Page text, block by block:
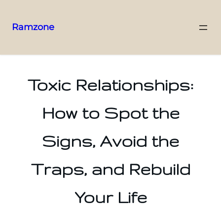
Ramzone
Toxic Relationships:
How to Spot the
Signs, Avoid the
Traps, and Rebuild
Your Life